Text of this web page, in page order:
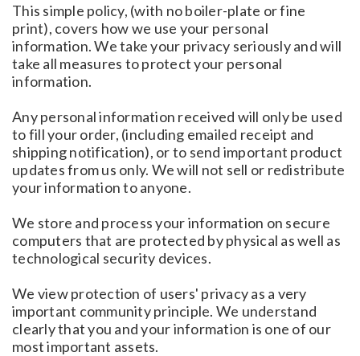
This simple policy, (with no boiler-plate or fine
print), covers how we use your personal
information. We take your privacy seriously and will
take all measures to protect your personal
information.
Any personal information received will only be used
to fill your order, (including emailed receipt and
shipping notification), or to send important product
updates from us only. We will not sell or redistribute
your information to anyone.
We store and process your information on secure
computers that are protected by physical as well as
technological security devices.
We view protection of users' privacy as a very
important community principle. We understand
clearly that you and your information is one of our
most important assets.